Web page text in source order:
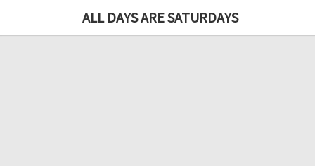
ALL DAYS ARE SATURDAYS